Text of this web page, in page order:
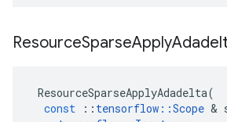
ResourceSparseApply
ResourceSparseApplyAdadelta(
const
:: tensorflow ::Scope &